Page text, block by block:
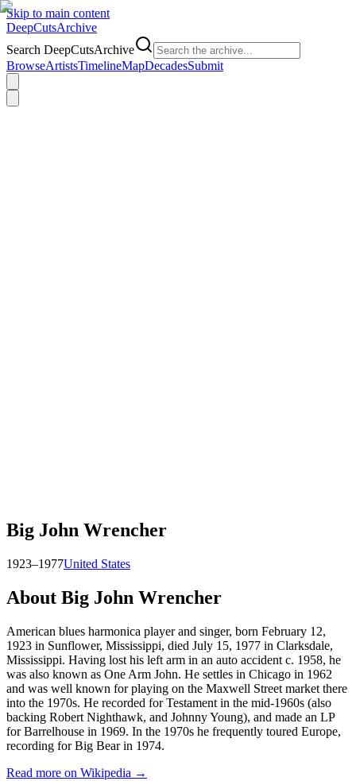
Skip to main content
DeepCutsArchive
Search DeepCutsArchive
BrowseArtistsTimelineMapDecadesSubmit
Big John Wrencher
1923–1977United States
About Big John Wrencher
American blues harmonica player and singer, born February 12,
1923 in Sunflower, Mississippi, died July 15, 1977 in Clarksdale,
Mississippi. Having lost his left arm in an auto accident c. 1958, he
was also known as One Arm John. He settles in Chicago in 1962
and was well known for playing on the Maxwell Street market there
into the 1970s. He recorded for Testament in the mid-1960s (also
backing Robert Nighthawk, and Johnny Young), and made an LP
for Barrelhouse in 1969. In the 1970s he frequently toured Europe,
recording for Big Bear in 1974.
Read more on Wikipedia →